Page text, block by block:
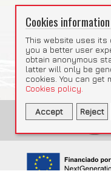
Cookies information
This website uses its
you a better user
obtain anonymous
latter will only be
cookies. You can get
Cookies policy.
Accept Reject
Necessary Statistics
Google Analytics